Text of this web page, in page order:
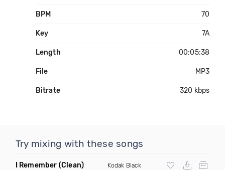
BPM 70
Key 7A
Length 00:05:38
File MP3
Bitrate 320 kbps
Try mixing with these songs
I Remember (Clean) Kodak Black